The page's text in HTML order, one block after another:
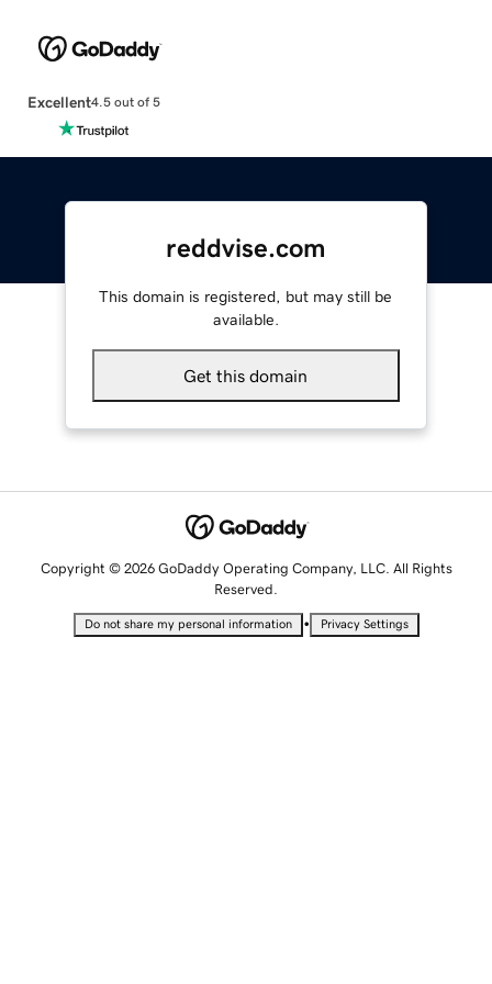
Excellent4.5 out of 5
reddvise.com
This domain is registered, but may still be
available.
Get this domain
Copyright © 2026 GoDaddy Operating Company, LLC. All Rights
Reserved.
Do not share my personal information • Privacy Settings